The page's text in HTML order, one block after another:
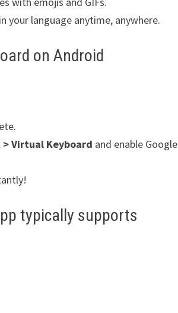
your language anytime, anywhere.
on Android
Virtual Keyboard and enable Google
typically supports